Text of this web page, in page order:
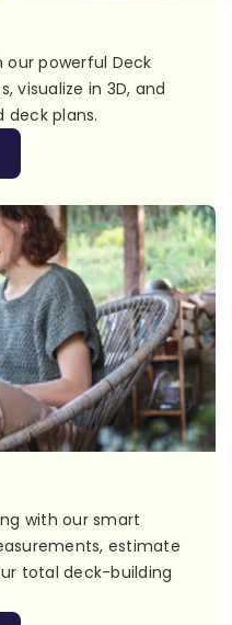
our powerful Deck
visualize in 3D, and
deck plans.
with our smart
estimate
total deck-building